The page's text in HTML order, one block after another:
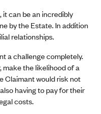
can be an incredibly
by the Estate. In addition
relationships.
a challenge completely.
make the likelihood of a
Claimant would risk not
having to pay for their
costs.